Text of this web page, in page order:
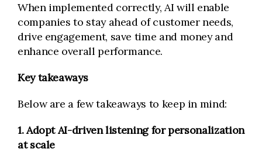
When implemented correctly, AI will enable
companies to stay ahead of customer needs,
drive engagement, save time and money and
enhance overall performance.
Key takeaways
Below are a few takeaways to keep in mind:
1. Adopt AI-driven listening for personalization
at scale